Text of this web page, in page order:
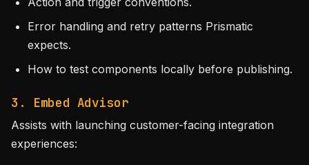
Error handling and retry patterns Prismatic
expects.
How to test components locally before publishing.
3. Embed Advisor
Assists with launching customer-facing integration
experiences: